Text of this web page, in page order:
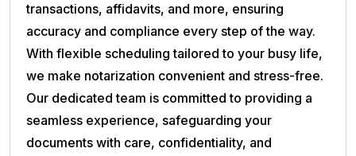
transactions, affidavits, and more, ensuring
accuracy and compliance every step of the way.
With flexible scheduling tailored to your busy life,
we make notarization convenient and stress-free.
Our dedicated team is committed to providing a
seamless experience, safeguarding your
documents with care, confidentiality, and